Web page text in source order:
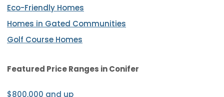
Eco-Friendly Homes
Homes in Gated Communities
Golf Course Homes
Featured Price Ranges in Conifer
$800,000 and up